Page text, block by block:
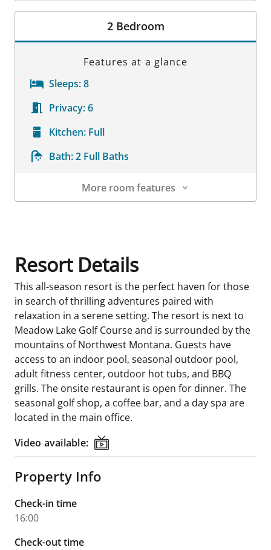
Room Details
2 Bedroom
Features at a glance
Sleeps:8
Privacy:6
Kitchen: Full
Bath:2 Full Baths
More room features
Resort Details
This all-season resort is the perfect haven for those
in search of thrilling adventures paired with
relaxation in a serene setting. The resort is next to
Meadow Lake Golf Course and is surrounded by the
mountains of Northwest Montana. Guests have
access to an indoor pool, seasonal outdoor pool,
adult fitness center, outdoor hot tubs, and BBQ
grills. The onsite restaurant is open for dinner. The
seasonal golf shop, a coffee bar, and a day spa are
located in the main office.
Video available: Video available:
Property Info
Check-in time
16:00
Check-out time